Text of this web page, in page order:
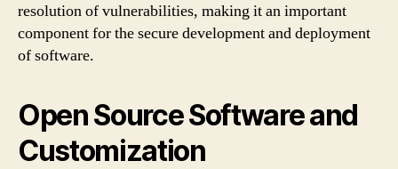
resolution of vulnerabilities, making it an important
component for the secure development and deployment
of software.
Open Source Software and
Customization